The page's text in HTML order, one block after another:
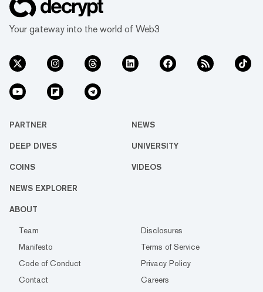
Your gateway into the world of Web3
PARTNER NEWS
DEEP DIVES UNIVERSITY
COINS VIDEOS
NEWS EXPLORER
ABOUT
Team
Disclosures
Manifesto
Terms of Service
Code of Conduct
Privacy Policy
Contact
Careers